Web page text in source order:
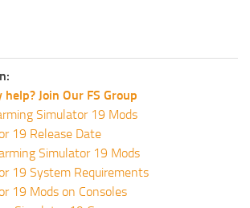
help? Join Our FS Group
Simulator 19 Mods
19 Release Date
Simulator 19 Mods
19 System Requirements
19 Mods on Consoles